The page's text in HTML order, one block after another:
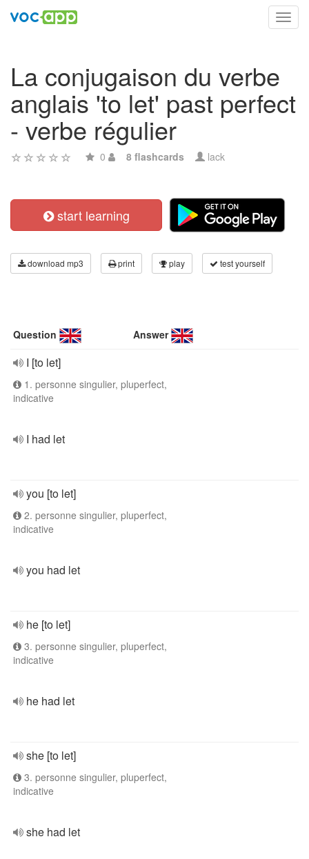
La conjugaison du verbe
anglais 'to let' past perfect
- verbe régulier
0 8 flashcards lack
start learning
download mp3 print play test yourself
Question Answer
I [to let]
1. personne singulier, pluperfect,
indicative
I had let
you [to let]
2. personne singulier, pluperfect,
indicative
you had let
he [to let]
3. personne singulier, pluperfect,
indicative
he had let
she [to let]
3. personne singulier, pluperfect,
indicative
she had let